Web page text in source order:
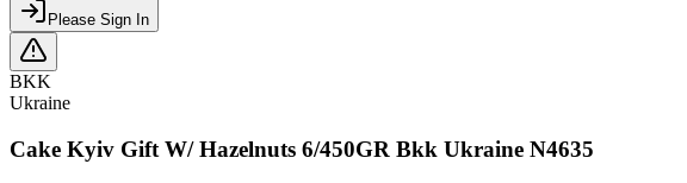
Please Sign In
BKK
Ukraine
Cake Kyiv Gift W/ Hazelnuts 6/450GR Bkk Ukraine N4635